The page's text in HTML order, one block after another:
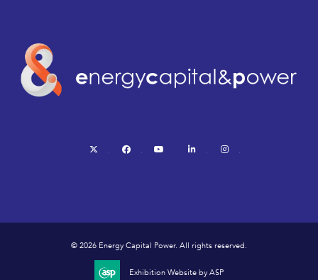
twitter facebook youtube linkedin
© 2026 Energy Capital Power. All rights reserved.
Exhibition Website by ASP